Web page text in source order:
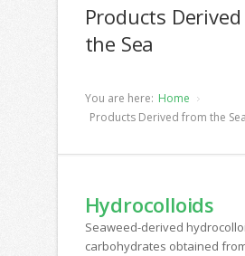
Products
the Sea
You are here: Home
Products Derived from the Sea
Hydrocolloids
Seaweed-derived
carbohydrates obtained